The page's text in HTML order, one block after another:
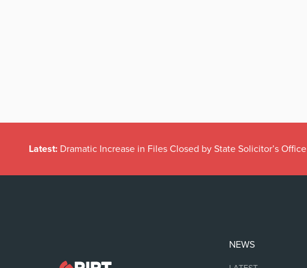
Latest: Dramatic Increase in Files Closed by State Solicitor’s Office
NEWS